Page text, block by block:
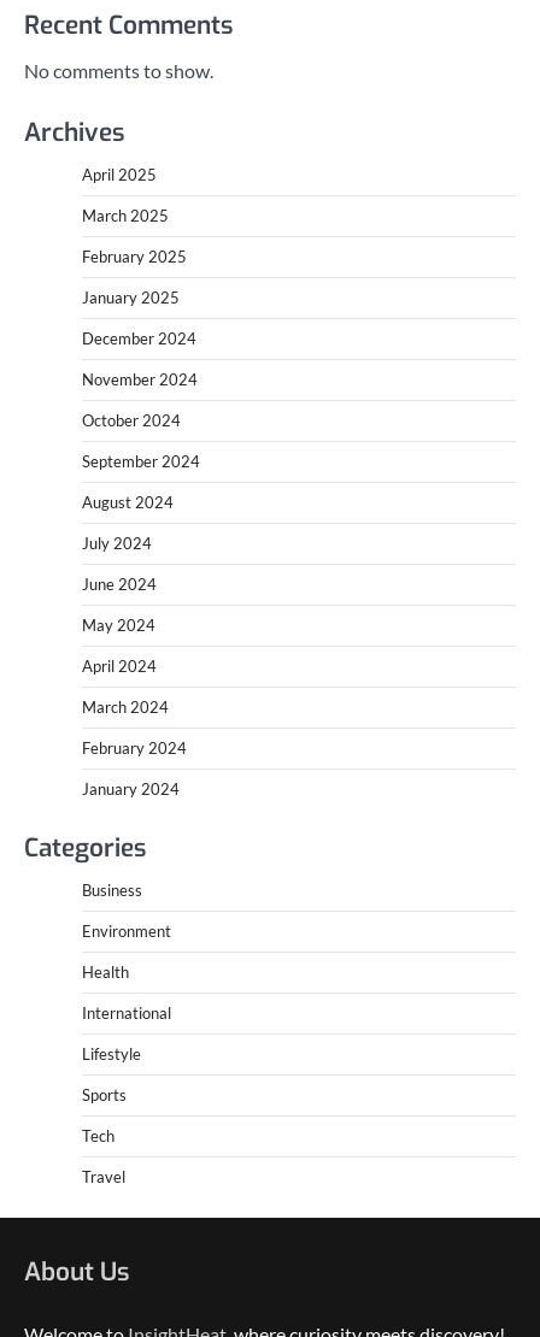
Recent Comments
No comments to show.
Archives
April 2025
March 2025
February 2025
January 2025
December 2024
November 2024
October 2024
September 2024
August 2024
July 2024
June 2024
May 2024
April 2024
March 2024
February 2024
January 2024
Categories
Business
Environment
Health
International
Lifestyle
Sports
Tech
Travel
About Us